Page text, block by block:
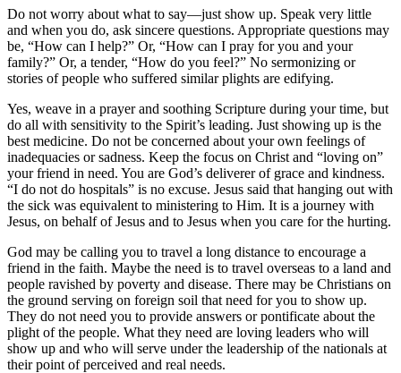
Do not worry about what to say—just show up. Speak very little
and when you do, ask sincere questions. Appropriate questions may
be, “How can I help?” Or, “How can I pray for you and your
family?” Or, a tender, “How do you feel?” No sermonizing or
stories of people who suffered similar plights are edifying.
Yes, weave in a prayer and soothing Scripture during your time, but
do all with sensitivity to the Spirit’s leading. Just showing up is the
best medicine. Do not be concerned about your own feelings of
inadequacies or sadness. Keep the focus on Christ and “loving on”
your friend in need. You are God’s deliverer of grace and kindness.
“I do not do hospitals” is no excuse. Jesus said that hanging out with
the sick was equivalent to ministering to Him. It is a journey with
Jesus, on behalf of Jesus and to Jesus when you care for the hurting.
God may be calling you to travel a long distance to encourage a
friend in the faith. Maybe the need is to travel overseas to a land and
people ravished by poverty and disease. There may be Christians on
the ground serving on foreign soil that need for you to show up.
They do not need you to provide answers or pontificate about the
plight of the people. What they need are loving leaders who will
show up and who will serve under the leadership of the nationals at
their point of perceived and real needs.